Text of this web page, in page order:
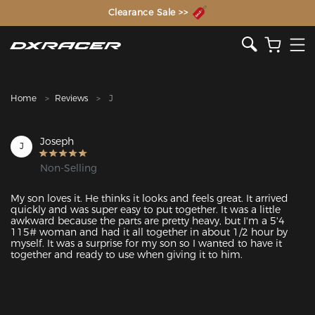
The Inventor of the Gaming Chair
Clearance Sale >>
Home Reviews J
J Joseph
Non-Selling
My son loves it. He thinks it looks and feels great. It arrived
quickly and was super easy to put together. It was a little
awkward because the parts are pretty heavy, but I'm a 5'4
115# woman and had it all together in about 1/2 hour by
myself. It was a surprise for my son so I wanted to have it
together and ready to use when giving it to him.